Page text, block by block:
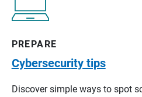
PREPARE
Cybersecurity tips
Discover simple ways to spot